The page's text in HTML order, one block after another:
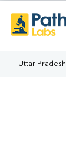
Uttar Pradesh